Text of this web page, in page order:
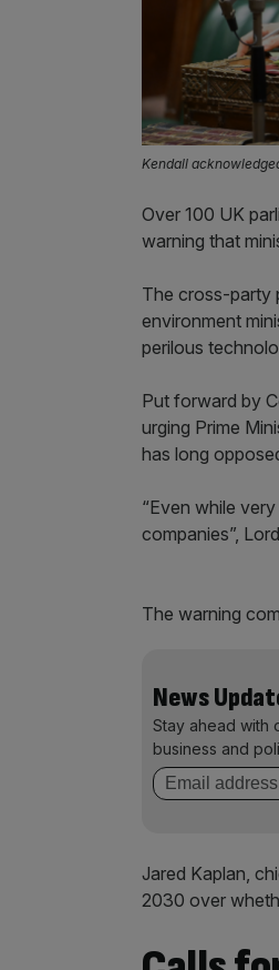
Kendall
Over 100 UK
warning that
The cross-party
environment
perilous
Put forward by
urging Prime
has long
“Even while
companies”,
The warning
News
Stay ahead with
business and
Jared Kaplan,
2030 over